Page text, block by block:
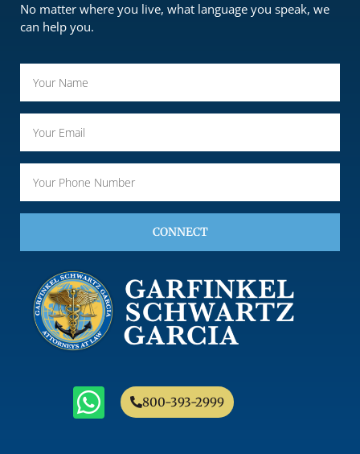
No matter where you live, what language you speak, we
can help you.
CONNECT
800-393-2999